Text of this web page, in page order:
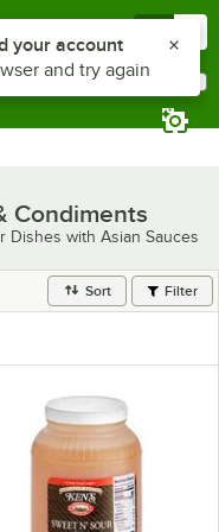
Condiments
Dishes with Asian Sauces
Sort Filter
the notifications list
your account
and try again